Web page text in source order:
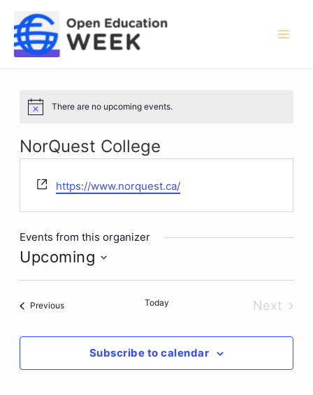
content
Notice There are no upcoming events.
NorQuest College
Website
https://www.norquest.ca/
Events from this organizer
Upcoming
Select
PreviousEvents Today
Next
Subscribe to calendar